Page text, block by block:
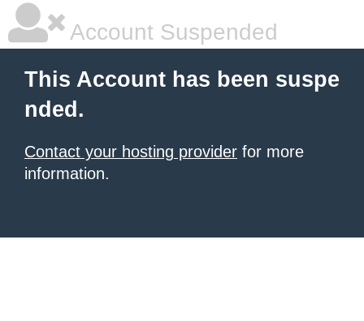
Account Suspended
This Account has been suspe
nded.
Contact your hosting provider for more
information.